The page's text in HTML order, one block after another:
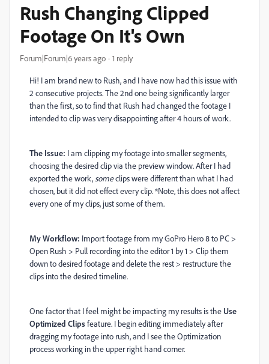
Rush Changing Clipped
Footage On It's Own
Forum|Forum|6 years ago 1 reply
Hi! I am brand new to Rush, and I have now had this issue with
2 consecutive projects. The 2nd one being significantly larger
than the first, so to find that Rush had changed the footage I
intended to clip was very disappointing after 4 hours of work.
The Issue: I am clipping my footage into smaller segments,
choosing the desired clip via the preview window. After I had
exported the work, someclips were different than what I had
chosen, but it did not effect every clip. *Note, this does not affect
every one of my clips, just some of them.
My Workflow: Import footage from my GoPro Hero 8 to PC >
Open Rush > Pull recording into the editor 1 by 1 > Clip them
down to desired footage and delete the rest > restructure the
clips into the desired timeline.
One factor that I feel might be impacting my results is the Use
Optimized Clipsfeature. I begin editing immediately after
dragging my footage into rush, and I see the Optimization
process working in the upper right hand corner.